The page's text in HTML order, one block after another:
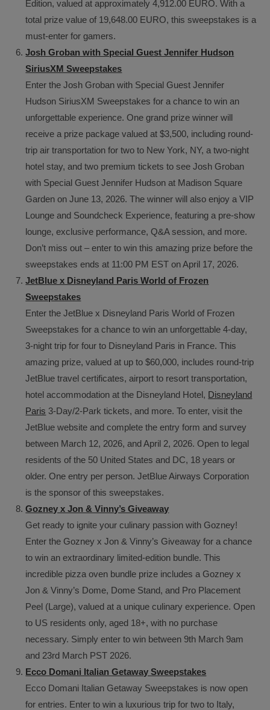
Edition, valued at approximately 4,912.00 EURO. With a
total prize value of 19,648.00 EURO, this sweepstakes is a
must-enter for gamers.
Josh Groban with Special Guest Jennifer Hudson
SiriusXM Sweepstakes
Enter the Josh Groban with Special Guest Jennifer
Hudson SiriusXM Sweepstakes for a chance to win an
unforgettable experience. One grand prize winner will
receive a prize package valued at $3,500, including round-
trip air transportation for two to New York, NY, a two-night
hotel stay, and two premium tickets to see Josh Groban
with Special Guest Jennifer Hudson at Madison Square
Garden on June 13, 2026. The winner will also enjoy a VIP
Lounge and Soundcheck Experience, featuring a pre-show
lounge, exclusive performance, Q&A session, and more.
Don’t miss out – enter to win this amazing prize before the
sweepstakes ends at 11:00 PM EST on April 17, 2026.
JetBlue x Disneyland Paris World of Frozen
Sweepstakes
Enter the JetBlue x Disneyland Paris World of Frozen
Sweepstakes for a chance to win an unforgettable 4-day,
3-night trip for four to Disneyland Paris in France. This
amazing prize, valued at up to $60,000, includes round-trip
JetBlue travel certificates, airport to resort transportation,
hotel accommodation at the Disneyland Hotel, Disneyland
Paris 3-Day/2-Park tickets, and more. To enter, visit the
JetBlue website and complete the entry form and survey
between March 12, 2026, and April 2, 2026. Open to legal
residents of the 50 United States and DC, 18 years or
older. One entry per person. JetBlue Airways Corporation
is the sponsor of this sweepstakes.
Gozney x Jon & Vinny’s Giveaway
Get ready to ignite your culinary passion with Gozney!
Enter the Gozney x Jon & Vinny’s Giveaway for a chance
to win an extraordinary limited-edition bundle. This
incredible pizza oven bundle prize includes a Gozney x
Jon & Vinny’s Dome, Dome Stand, and Pro Placement
Peel (Large), valued at a unique culinary experience. Open
to US residents only, aged 18+, with no purchase
necessary. Simply enter to win between 9th March 9am
and 23rd March PST 2026.
Ecco Domani Italian Getaway Sweepstakes
Ecco Domani Italian Getaway Sweepstakes is now open
for entries. Enter to win a luxurious trip for two to Italy,